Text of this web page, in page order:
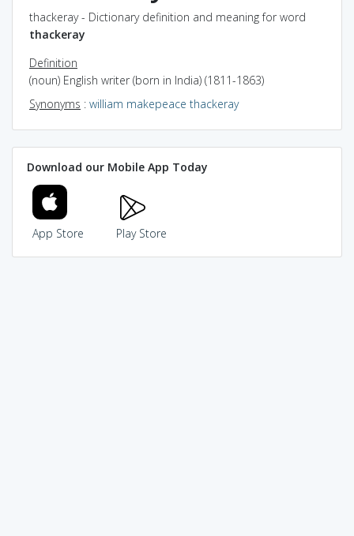
thackeray - Dictionary definition and meaning for word
thackeray
Definition
(noun) English writer (born in India) (1811-1863)
Synonyms : william makepeace thackeray
Download our Mobile App Today
App Store Play Store